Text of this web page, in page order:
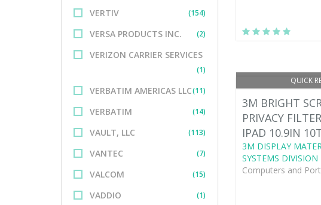
VERTIV (154)
VERSA PRODUCTS INC. (2)
VERIZON CARRIER SERVICES
(1)
VERBATIM AMERICAS LLC(11)
VERBATIM (14)
VAULT, LLC (113)
VANTEC (7)
VALCOM (15)
VADDIO (1)
QUICK
3M BRIGHT
PRIVACY
IPAD 10.9IN
3M DISPLAY
SYSTEMS DIVISION
Computers and